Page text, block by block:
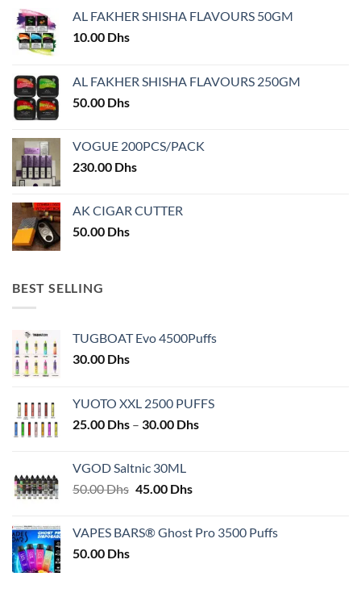
options
may
be
chosen
on
the
product
may
the
AL FAKHER SHISHA FLAVOURS 50GM
10.00 Dhs
AL FAKHER SHISHA FLAVOURS 250GM
50.00 Dhs
VOGUE 200PCS/PACK
230.00 Dhs
AK CIGAR CUTTER
50.00 Dhs
BEST SELLING
TUGBOAT Evo 4500Puffs
30.00 Dhs
YUOTO XXL 2500 PUFFS
25.00 Dhs – 30.00 DhsPrice
VGOD Saltnic 30ML
50.00Dhs Original
50.00 Dhs.
45.00 DhsCurrent
45.00 Dhs.
VAPES BARS® Ghost Pro 3500 Puffs
50.00 Dhs